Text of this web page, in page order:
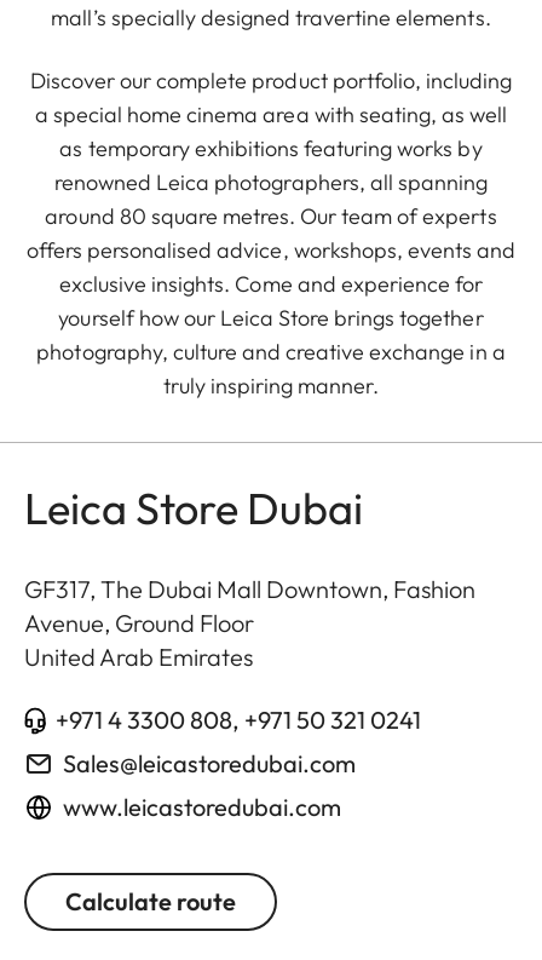
mall’s specially designed travertine elements.
Discover our complete product portfolio, including
a special home cinema area with seating, as well
as temporary exhibitions featuring works by
renowned Leica photographers, all spanning
around 80 square metres. Our team of experts
offers personalised advice, workshops, events and
exclusive insights. Come and experience for
yourself how our Leica Store brings together
photography, culture and creative exchange in a
truly inspiring manner.
Leica Store Dubai
GF317, The Dubai Mall Downtown, Fashion
Avenue, Ground Floor
United Arab Emirates
+971 4 3300 808, +971 50 321 0241
Sales@leicastoredubai.com
www.leicastoredubai.com
Calculate route